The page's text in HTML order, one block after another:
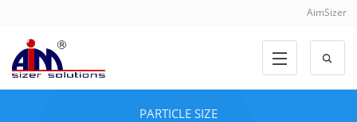
AimSizer
PARTICLE SIZE